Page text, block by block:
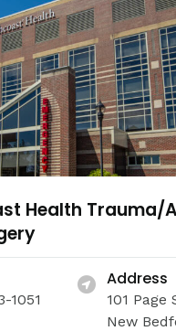
Health Trauma/
1051
Address
101 Page
New